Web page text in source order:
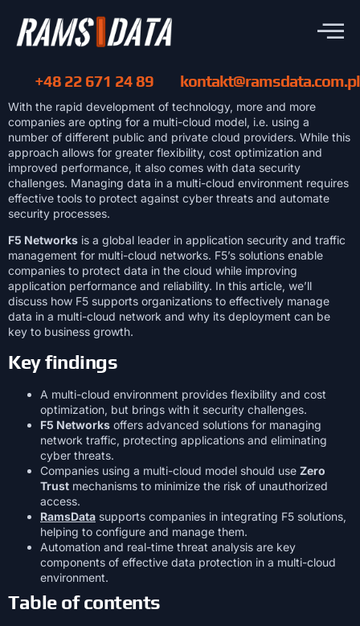
+48 22 671 24 89 kontakt@ramsdata.com.pl
With the rapid development of technology, more and more
companies are opting for a multi-cloud model, i.e. using a
number of different public and private cloud providers. While this
approach allows for greater flexibility, cost optimization and
improved performance, it also comes with data security
challenges. Managing data in a multi-cloud environment requires
effective tools to protect against cyber threats and automate
security processes.
F5 Networks is a global leader in application security and traffic
management for multi-cloud networks. F5’s solutions enable
companies to protect data in the cloud while improving
application performance and reliability. In this article, we’ll
discuss how F5 supports organizations to effectively manage
data in a multi-cloud network and why its deployment can be
key to business growth.
Key findings
A multi-cloud environment provides flexibility and cost
optimization, but brings with it security challenges.
F5 Networks offers advanced solutions for managing
network traffic, protecting applications and eliminating
cyber threats.
Companies using a multi-cloud model should use Zero
Trust mechanisms to minimize the risk of unauthorized
access.
RamsData supports companies in integrating F5 solutions,
helping to configure and manage them.
Automation and real-time threat analysis are key
components of effective data protection in a multi-cloud
environment.
Table of contents